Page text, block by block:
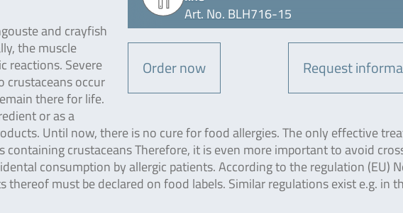
Art. No. BLH716-15
Order now Request
and crayfish
the muscle
reactions. Severe
crustaceans occur
there for life.
or as a
Until now, there is no cure for food allergies. The only effective
crustaceans Therefore, it is even more important to avoid
consumption by allergic patients. According to the regulation (EU)
must be declared on food labels. Similar regulations exist e.g. in